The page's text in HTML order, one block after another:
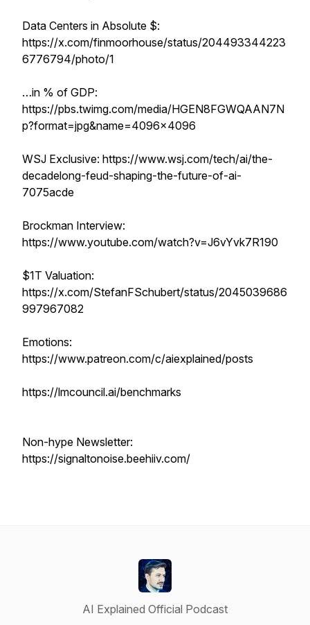
Data Centers in Absolute $:
https://x.com/finmoorhouse/status/204493344223
6776794/photo/1
…in % of GDP:
https://pbs.twimg.com/media/HGEN8FGWQAAN7N
p?format=jpg&name=4096x4096
WSJ Exclusive: https://www.wsj.com/tech/ai/the-
decadelong-feud-shaping-the-future-of-ai-
7075acde
Brockman Interview:
https://www.youtube.com/watch?v=J6vYvk7R190
$1T Valuation:
https://x.com/StefanFSchubert/status/2045039686
997967082
Emotions:
https://www.patreon.com/c/aiexplained/posts
https://lmcouncil.ai/benchmarks
Non-hype Newsletter:
https://signaltonoise.beehiiv.com/
AI Explained Official Podcast